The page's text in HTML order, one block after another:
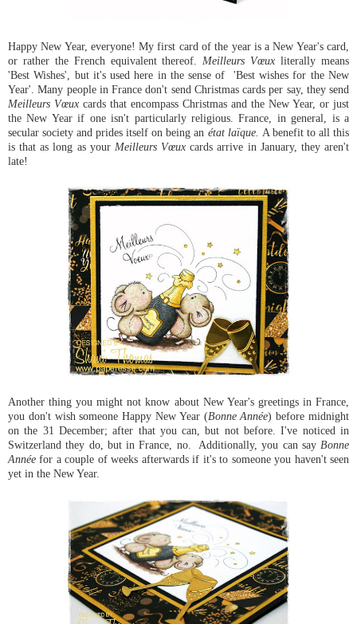
Happy New Year, everyone! My first card of the year is a New Year's card,
or rather the French equivalent thereof. Meilleurs Vœux literally means
'Best Wishes', but it's used here in the sense of 'Best wishes for the New
Year'. Many people in France don't send Christmas cards per say, they send
Meilleurs Vœux cards that encompass Christmas and the New Year, or just
the New Year if one isn't particularly religious. France, in general, is a
secular society and prides itself on being an état laïque. A benefit to all this
is that as long as your Meilleurs Vœuxcards arrive in January, they aren't
late!
Another thing you might not know about New Year's greetings in France,
you don't wish someone Happy New Year (Bonne Année) before midnight
on the 31 December; after that you can, but not before. I've noticed in
Switzerland they do, but in France, no. Additionally, you can say Bonne
Année for a couple of weeks afterwards if it's to someone you haven't seen
yet in the New Year.